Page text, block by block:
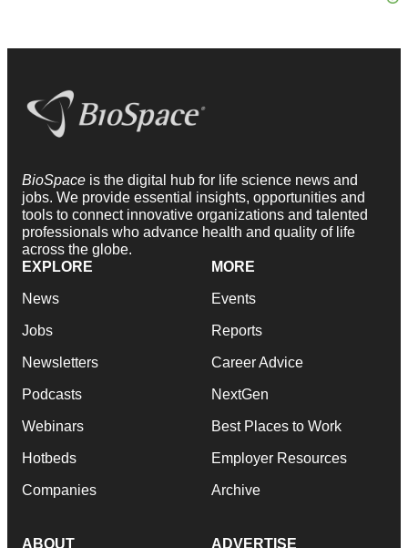
BioSpace is the digital hub for life science news and
jobs. We provide essential insights, opportunities and
tools to connect innovative organizations and talented
professionals who advance health and quality of life
across the globe.
EXPLORE
News
Jobs
Newsletters
Podcasts
Webinars
Hotbeds
Companies
MORE
Events
Reports
Career Advice
NextGen
Best Places to Work
Employer Resources
Archive
ABOUT ADVERTISE